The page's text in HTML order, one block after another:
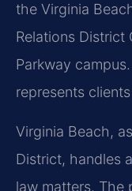
the Virginia
Relations District
Parkway
represents
Virginia Beach,
District, handles
law matters. The